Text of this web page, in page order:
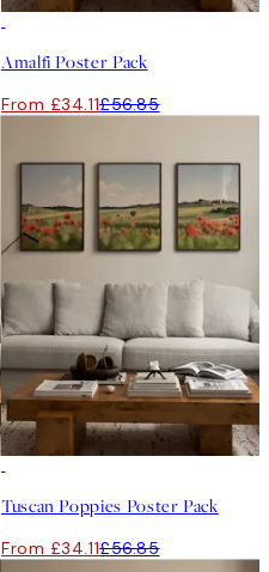
Amalfi Poster Pack
From £34.11£56.85
Tuscan Poppies Poster Pack
From £34.11£56.85